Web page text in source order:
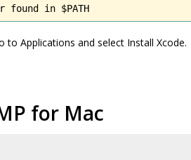
in $PATH
Applications and select Install Xcode.
for Mac